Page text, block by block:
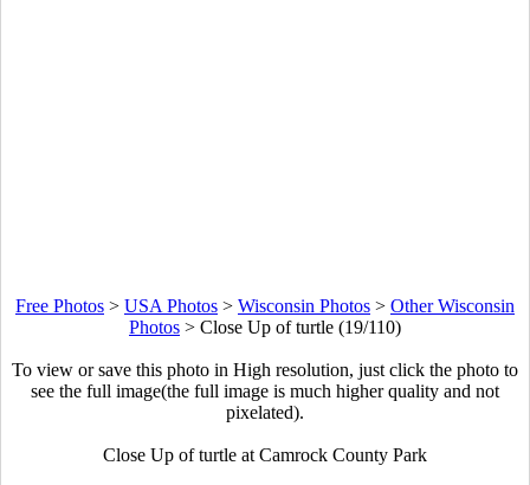
Free Photos > USA Photos > Wisconsin Photos > Other Wisconsin
Photos > Close Up of turtle (19/110)
To view or save this photo in High resolution, just click the photo to
see the full image(the full image is much higher quality and not
pixelated).
Close Up of turtle at Camrock County Park